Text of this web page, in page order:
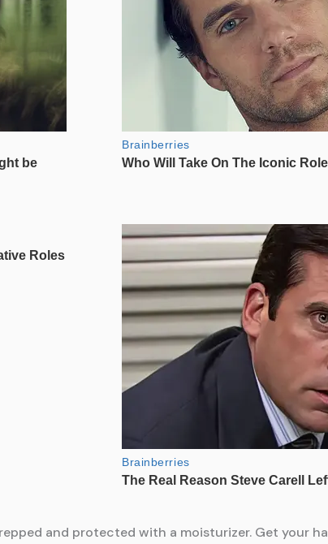
and protected with a moisturizer. Get your